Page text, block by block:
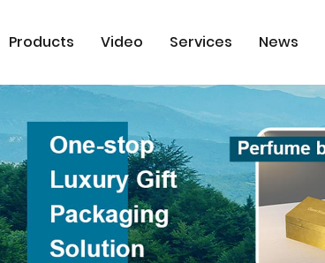
Products Video Services News